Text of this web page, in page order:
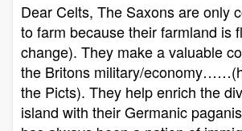
Dear Celts, The Saxons are only
to farm because their farmland is
change). They make a valuable
the Britons military/
the Picts). They help enrich the
island with their Germanic